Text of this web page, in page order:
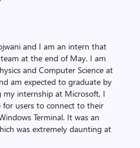
and I am an intern that
at the end of May. I am
and Computer Science at
am expected to graduate by
my internship at Microsoft, I
users to connect to their
Terminal. It was an
was extremely daunting at